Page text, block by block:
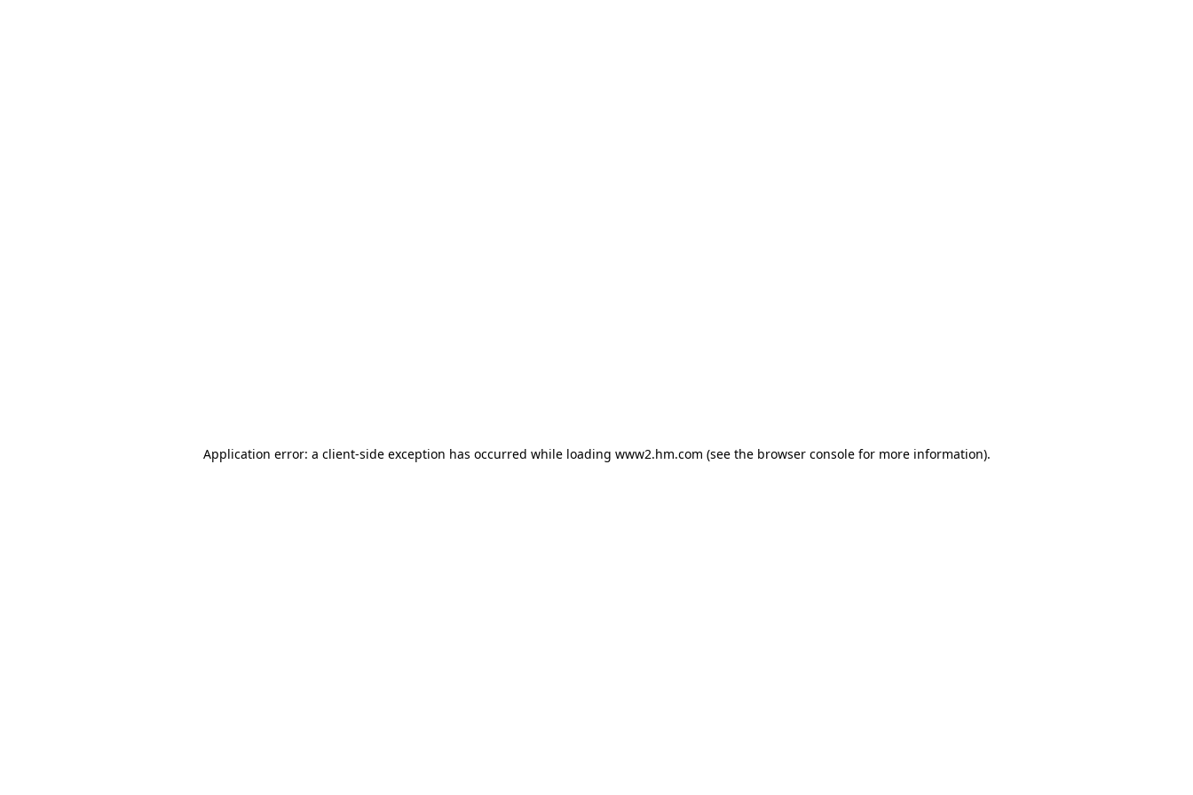
Application error: a client-side exception has occurred while loading www2.hm.com (see the browser console for more information).